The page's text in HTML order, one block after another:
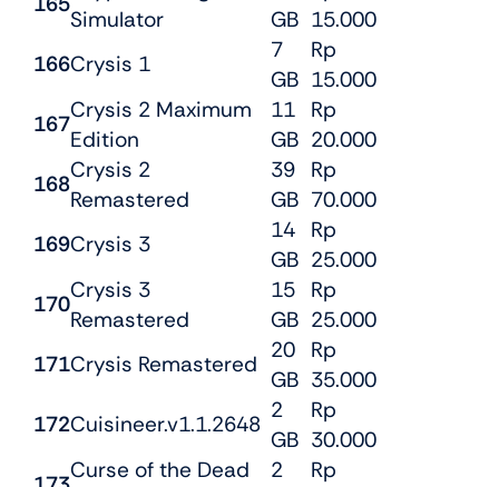
Simulator
GB 15.000
166Crysis 1
7
GB
Rp
15.000
167
Crysis 2 Maximum
Edition
11
GB
Rp
20.000
168
Crysis 2
Remastered
39
GB
Rp
70.000
169Crysis 3
14
GB
Rp
25.000
170
Crysis 3
Remastered
15
GB
Rp
25.000
171Crysis Remastered
20
GB
Rp
35.000
172Cuisineer.v1.1.2648
2
GB
Rp
30.000
Curse of the Dead
2
Rp